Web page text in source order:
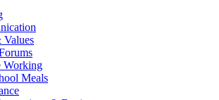
Values
Working
Meals